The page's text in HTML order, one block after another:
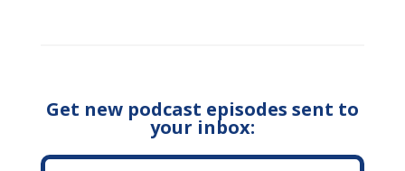
Get new podcast episodes sent to
your inbox: